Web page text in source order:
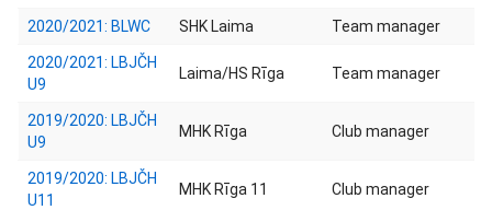
2020/2021: BLWC SHK Laima Team manager
2020/2021: LBJČH
U9
Laima/HS Rīga Team manager
2019/2020: LBJČH
U9
MHK Rīga Club manager
2019/2020: LBJČH
U11
MHK Rīga 11 Club manager